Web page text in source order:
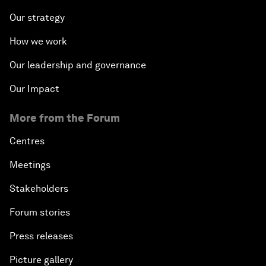
Our strategy
How we work
Our leadership and governance
Our Impact
More from the Forum
Centres
Meetings
Stakeholders
Forum stories
Press releases
Picture gallery